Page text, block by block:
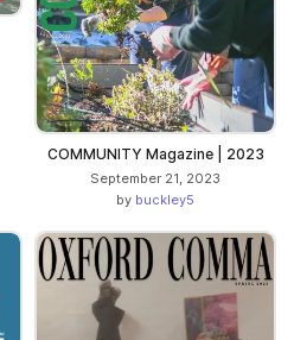
COMMUNITY Magazine | 2023
September 21, 2023
by buckley5